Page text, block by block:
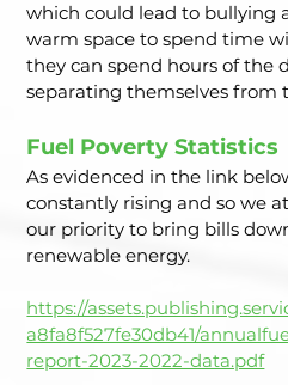
which could lead to bullying
warm space to spend time
they can spend hours of the
separating themselves from
Fuel Poverty Statistics
As evidenced in the link
constantly rising and so we
our priority to bring bills
renewable energy.
https://
a8fa8f527fe30db41/
report-2023-2022-data.pdf